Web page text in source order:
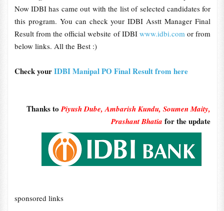
Now IDBI has came out with the list of selected candidates for
this program. You can check your IDBI Asstt Manager Final
Result from the official website of IDBIwww.idbi.com or from
below links. All the Best :)
Check yourIDBI Manipal PO Final Result from here
Thanks toPiyush Dube, Ambarish Kundu, Soumen Maity,
Prashant Bhatiafor the update
sponsored links